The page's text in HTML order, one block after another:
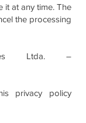
it at any time. The
the processing
Ltda. –
privacy policy